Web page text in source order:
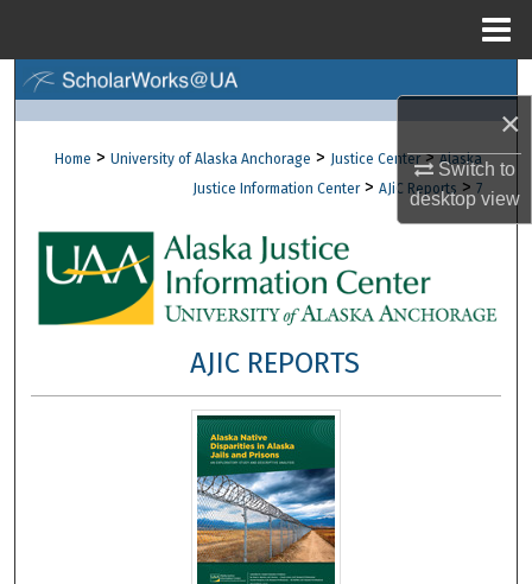
×
Switch to
desktopview
Browse Collections
About
Digital Commons Network™
Home > University of Alaska Anchorage > Justice Center > Alaska
Justice Information Center > AJiC Reports > 7
AJIC REPORTS